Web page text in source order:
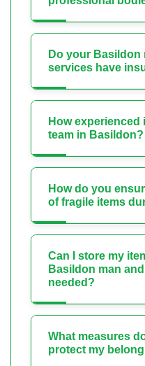
Do your Basildon
services have
How experienced
team in Basildon?
How do you
of fragile items
Can I store my
Basildon man
needed?
What measures
protect my